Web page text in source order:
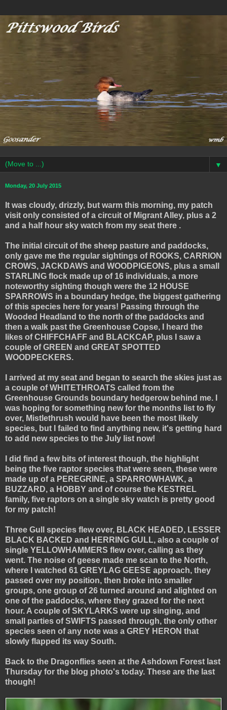
▼
Monday, 20 July 2015
It was cloudy, drizzly, but warm this morning, my patch
visit only consisted of a circuit of Migrant Alley, plus a 2
and a half hour sky watch from my seat there .
The initial circuit of the sheep pasture and paddocks,
only gave me the regular sightings of ROOKS, CARRION
CROWS, JACKDAWS and WOODPIGEONS, plus a small
STARLING flock made up of 16 individuals, a more
noteworthy sighting though were the 12 HOUSE
SPARROWS in a boundary hedge, the biggest gathering
of this species here for years! Passing through the
Wooded Headland to the north of the paddocks and
then a walk past the Greenhouse Copse, I heard the
likes of CHIFFCHAFF and BLACKCAP, plus I saw a
couple of GREEN and GREAT SPOTTED
WOODPECKERS.
I arrived at my seat and began to search the skies just as
a couple of WHITETHROATS called from the
Greenhouse Grounds boundary hedgerow behind me. I
was hoping for something new for the months list to fly
over, Mistlethrush would have been the most likely
species, but I failed to find anything new, it's getting hard
to add new species to the July list now!
I did find a few bits of interest though, the highlight
being the five raptor species that were seen, these were
made up of a PEREGRINE, a SPARROWHAWK, a
BUZZARD, a HOBBY and of course the KESTREL
family, five raptors on a single sky watch is pretty good
for my patch!
Three Gull species flew over, BLACK HEADED, LESSER
BLACK BACKED and HERRING GULL, also a couple of
single YELLOWHAMMERS flew over, calling as they
went. The noise of geese made me scan to the North,
where I watched 61 GREYLAG GEESE approach, they
passed over my position, then broke into smaller
groups, one group of 26 turned around and alighted on
one of the paddocks, where they grazed for the next
hour. A couple of SKYLARKS were up singing, and
small parties of SWIFTS passed through, the only other
species seen of any note was a GREY HERON that
slowly flapped its way South.
Back to the Dragonflies seen at the Ashdown Forest last
Thursday for the blog photo's today. These are the last
though!